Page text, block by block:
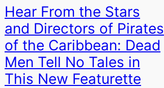
Hear From the Stars
and Directors of Pirates
of the Caribbean: Dead
Men Tell No Tales in
This New Featurette